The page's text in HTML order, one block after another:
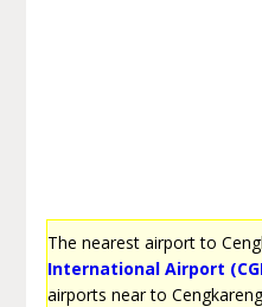
The nearest airport to
International Airport
airports near to